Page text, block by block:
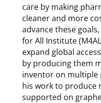
care by making
cleaner and more
advance these
for All Institute
expand global
by producing them
inventor on multiple
his work to produce
supported on